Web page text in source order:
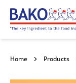
Home
Home Products